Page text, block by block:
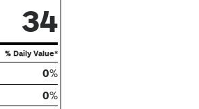
34
% Daily Value*
0%
0%